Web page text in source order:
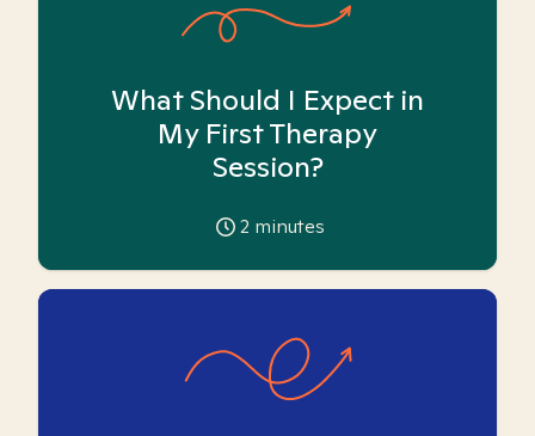
What Should I Expect in
My First Therapy
Session?
2 minutes